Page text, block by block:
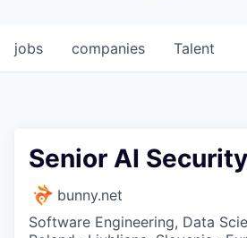
jobs companies Talent
Senior AI
bunny.net
Software Engineering, Data